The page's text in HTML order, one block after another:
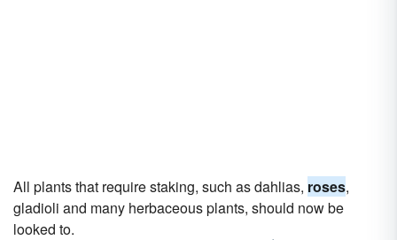
All plants that require staking, such as dahlias, roses,
gladioli and many herbaceous plants, should now be
looked to.